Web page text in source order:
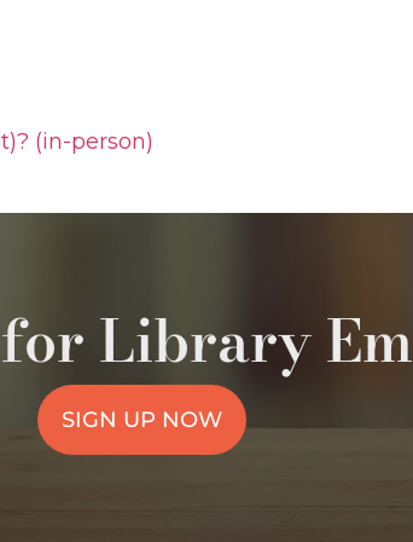
(in-person)
Library
SIGN UP NOW